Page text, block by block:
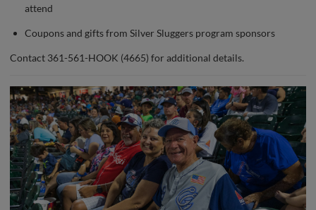
attend
Coupons and gifts from Silver Sluggers program sponsors
Contact 361-561-HOOK (4665) for additional details.